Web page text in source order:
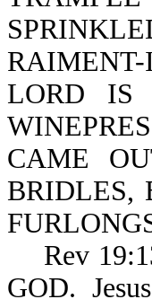
RAIMENT-
LORD IS
CAME
BRIDLES,
Rev
GOD.